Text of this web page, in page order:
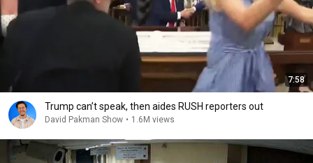
7:58
Trump can’t speak, then aides RUSH reporters out
David Pakman Show • 1.6M views